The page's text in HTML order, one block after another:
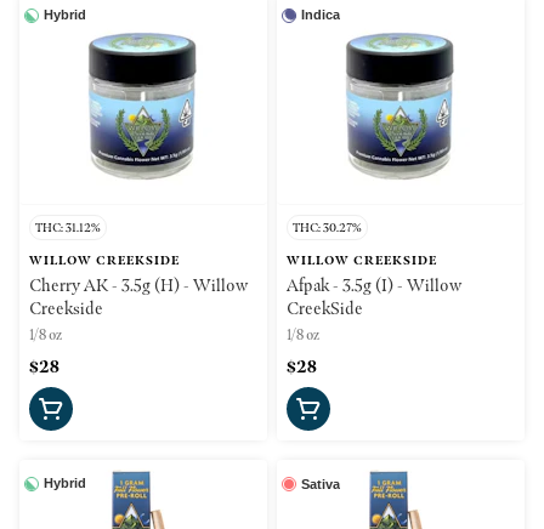
Hybrid
THC: 31.12%
WILLOW CREEKSIDE
Cherry AK - 3.5g (H) - Willow
Creekside
1/8 oz
$28
Indica
THC: 30.27%
WILLOW CREEKSIDE
Afpak - 3.5g (I) - Willow
CreekSide
1/8 oz
$28
Hybrid Sativa